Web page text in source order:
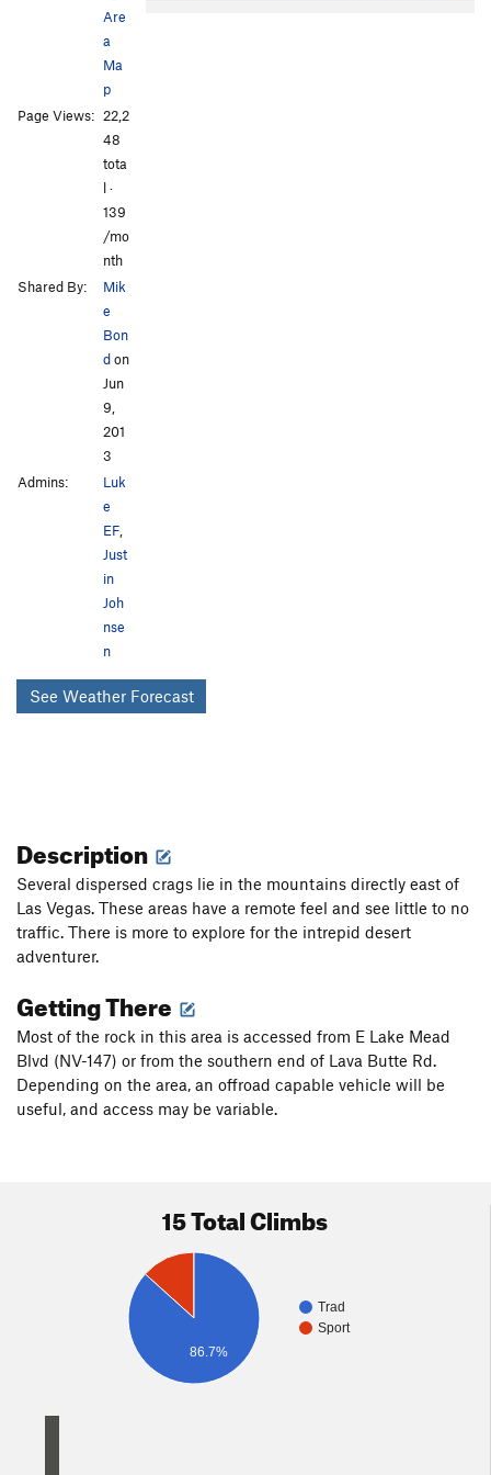
Are
a
Ma
p
Page Views: 22,2
48
tota
l ·
139
/mo
nth
Shared By:
Mik
e
Bon
don
Jun
9,
201
3
Admins:
Luk
e
EF
Just
in
Joh
nse
n
See Weather Forecast
Description
Several dispersed crags lie in the mountains directly east of
Las Vegas. These areas have a remote feel and see little to no
traffic. There is more to explore for the intrepid desert
adventurer.
Getting There
Most of the rock in this area is accessed from E Lake Mead
Blvd (NV-147) or from the southern end of Lava Butte Rd.
Depending on the area, an offroad capable vehicle will be
useful, and access may be variable.
15 Total Climbs
Trad
Sport
86.7%